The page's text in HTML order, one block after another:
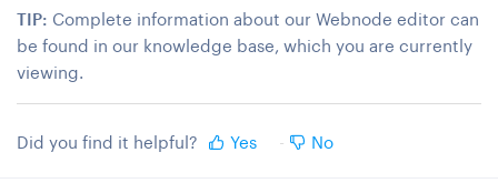
TIP: Complete information about our Webnode editor can
be found in our knowledge base, which you are currently
viewing.
Did you find it helpful? Yes No